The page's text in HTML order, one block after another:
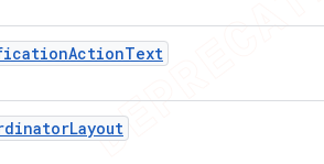
ActionText
Layout